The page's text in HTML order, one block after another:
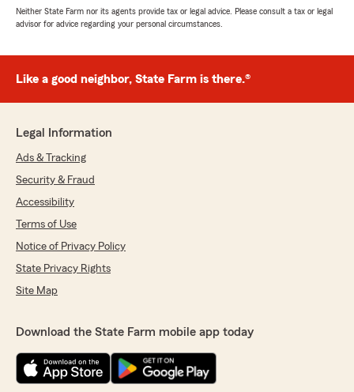
Neither State Farm nor its agents provide tax or legal advice. Please consult a tax or legal
advisor for advice regarding your personal circumstances.
Like a good neighbor, State Farm is there.®
Legal Information
Ads & Tracking
Security & Fraud
Accessibility
Terms of Use
Notice of Privacy Policy
State Privacy Rights
Site Map
Download the State Farm mobile app today